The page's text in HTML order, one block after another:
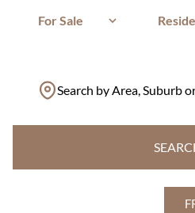
For Sale
Search by Area, Suburb